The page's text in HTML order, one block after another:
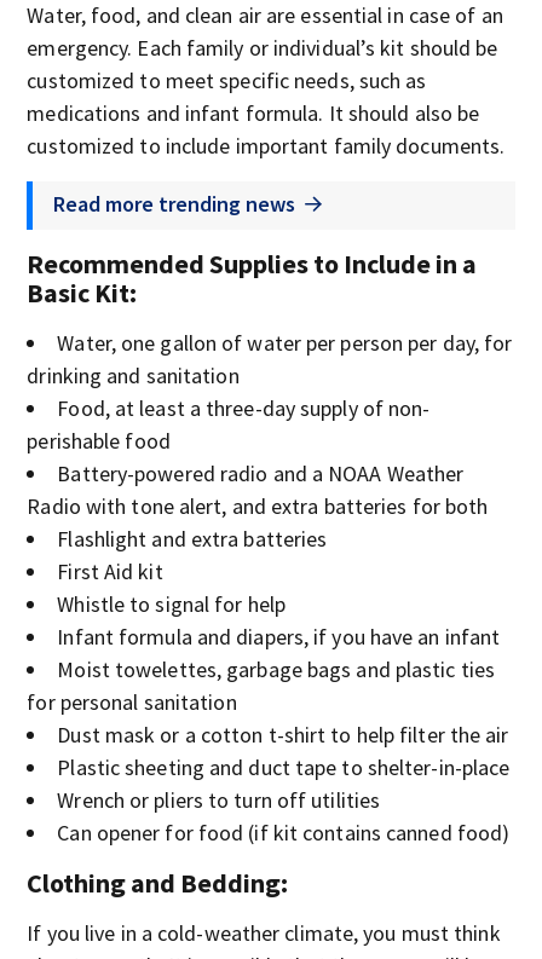
Water, food, and clean air are essential in case of an
emergency. Each family or individual’s kit should be
customized to meet specific needs, such as
medications and infant formula. It should also be
customized to include important family documents.
Read more trending news
Recommended Supplies to Include in a
Basic Kit:
Water, one gallon of water per person per day, for
drinking and sanitation
Food, at least a three-day supply of non-
perishable food
Battery-powered radio and a NOAA Weather
Radio with tone alert, and extra batteries for both
Flashlight and extra batteries
First Aid kit
Whistle to signal for help
Infant formula and diapers, if you have an infant
Moist towelettes, garbage bags and plastic ties
for personal sanitation
Dust mask or a cotton t-shirt to help filter the air
Plastic sheeting and duct tape to shelter-in-place
Wrench or pliers to turn off utilities
Can opener for food (if kit contains canned food)
Clothing and Bedding:
If you live in a cold-weather climate, you must think